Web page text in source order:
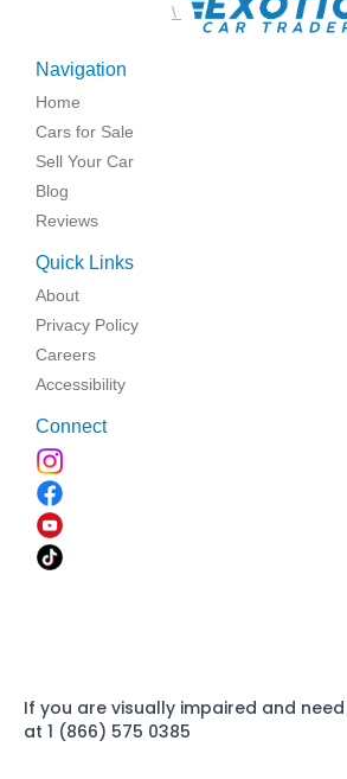
\
Navigation
Home
Cars for Sale
Sell Your Car
Blog
Reviews
Quick Links
About
Privacy Policy
Careers
Accessibility
Connect
If you are visually impaired and
at 1 (866) 575 0385